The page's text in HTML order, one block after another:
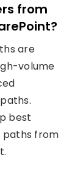
from
are
volume
best
paths from